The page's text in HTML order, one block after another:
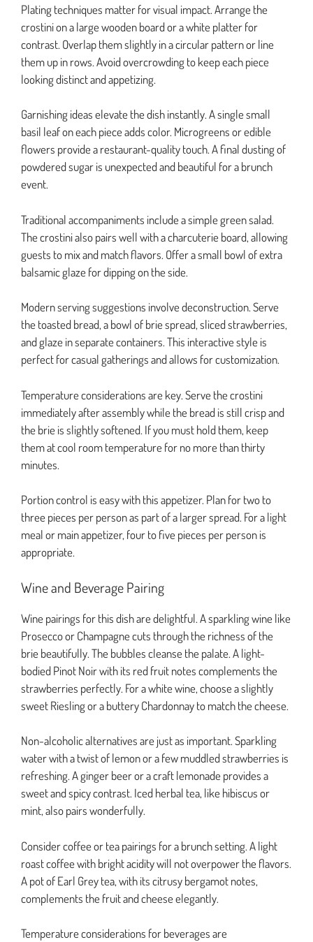
Plating techniques matter for visual impact. Arrange the
crostini on a large wooden board or a white platter for
contrast. Overlap them slightly in a circular pattern or line
them up in rows. Avoid overcrowding to keep each piece
looking distinct and appetizing.
Garnishing ideas elevate the dish instantly. A single small
basil leaf on each piece adds color. Microgreens or edible
flowers provide a restaurant-quality touch. A final dusting of
powdered sugar is unexpected and beautiful for a brunch
event.
Traditional accompaniments include a simple green salad.
The crostini also pairs well with a charcuterie board, allowing
guests to mix and match flavors. Offer a small bowl of extra
balsamic glaze for dipping on the side.
Modern serving suggestions involve deconstruction. Serve
the toasted bread, a bowl of brie spread, sliced strawberries,
and glaze in separate containers. This interactive style is
perfect for casual gatherings and allows for customization.
Temperature considerations are key. Serve the crostini
immediately after assembly while the bread is still crisp and
the brie is slightly softened. If you must hold them, keep
them at cool room temperature for no more than thirty
minutes.
Portion control is easy with this appetizer. Plan for two to
three pieces per person as part of a larger spread. For a light
meal or main appetizer, four to five pieces per person is
appropriate.
Wine and Beverage Pairing
Wine pairings for this dish are delightful. A sparkling wine like
Prosecco or Champagne cuts through the richness of the
brie beautifully. The bubbles cleanse the palate. A light-
bodied Pinot Noir with its red fruit notes complements the
strawberries perfectly. For a white wine, choose a slightly
sweet Riesling or a buttery Chardonnay to match the cheese.
Non-alcoholic alternatives are just as important. Sparkling
water with a twist of lemon or a few muddled strawberries is
refreshing. A ginger beer or a craft lemonade provides a
sweet and spicy contrast. Iced herbal tea, like hibiscus or
mint, also pairs wonderfully.
Consider coffee or tea pairings for a brunch setting. A light
roast coffee with bright acidity will not overpower the flavors.
A pot of Earl Grey tea, with its citrusy bergamot notes,
complements the fruit and cheese elegantly.
Temperature considerations for beverages are